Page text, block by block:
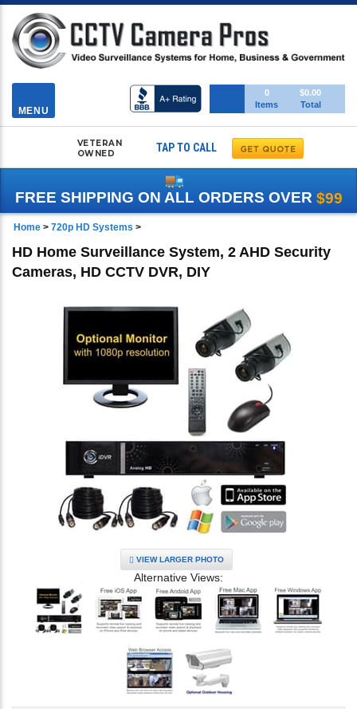
navigation
MENU
0
Items
$0.00
Total
VETERAN
OWNED
TAP TO CALL
FREE SHIPPING ON ALL ORDERS OVER $99
Home > 720p HD Systems >
HD Home Surveillance System, 2 AHD Security
Cameras, HD CCTV DVR, DIY
VIEW LARGER PHOTO
Alternative Views: